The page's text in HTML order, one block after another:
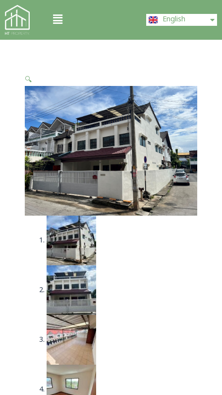
Skip
to
content
Menu English
中文 (中国)
🔍